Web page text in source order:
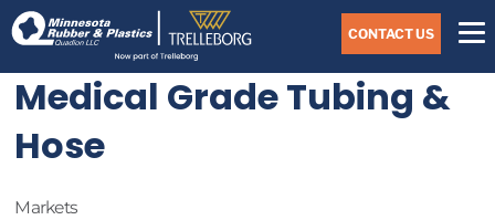
Skip
to
main
content
Navigate
to
the
Minnesota
Rubber
&
website
home
CONTACT US
Medical Grade Tubing &
Hose
Markets